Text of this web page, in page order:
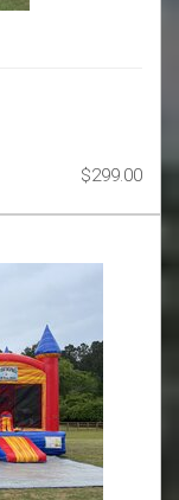
$299.00